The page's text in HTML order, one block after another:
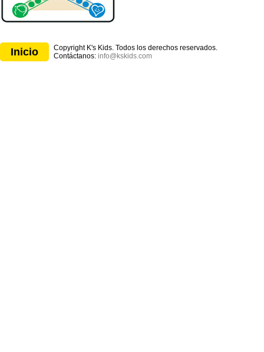
Inicio
Copyright K's Kids. Todos los derechos reservados.
Contáctanos: info@kskids.com